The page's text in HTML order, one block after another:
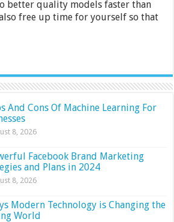
better quality models faster than
free up time for yourself so that
And Cons Of Machine Learning For
8, 2026
Facebook Brand Marketing
and Plans in 2024
8, 2026
Modern Technology is Changing the
World